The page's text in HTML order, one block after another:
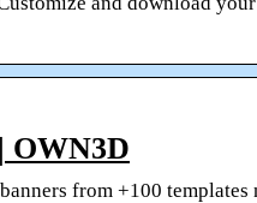
OWN3D
from +100 templates